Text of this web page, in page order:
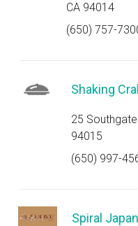
CA 94014
(650) 757-
Shaking
25
94015
(650) 997-
Spiral